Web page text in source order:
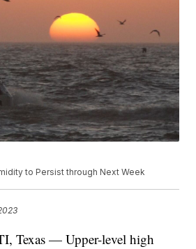
to Persist through Next Week
Texas — Upper-level high